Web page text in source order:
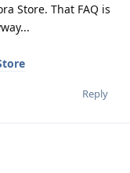
Store. That FAQ is
Reply